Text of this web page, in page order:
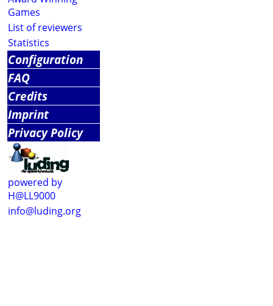
Games
List of reviewers
Statistics
Configuration
FAQ
Credits
Imprint
Privacy Policy
powered by
H@LL9000
info@luding.org